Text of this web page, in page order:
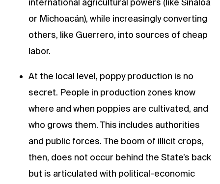
international agricultural powers (like Sinaloa
or Michoacán), while increasingly converting
others, like Guerrero, into sources of cheap
labor.
At the local level, poppy production is no
secret. People in production zones know
where and when poppies are cultivated, and
who grows them. This includes authorities
and public forces. The boom of illicit crops,
then, does not occur behind the State’s back
but is articulated with political-economic